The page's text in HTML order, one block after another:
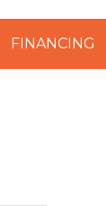
FINANCING